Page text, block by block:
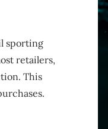
sporting
retailers,
This